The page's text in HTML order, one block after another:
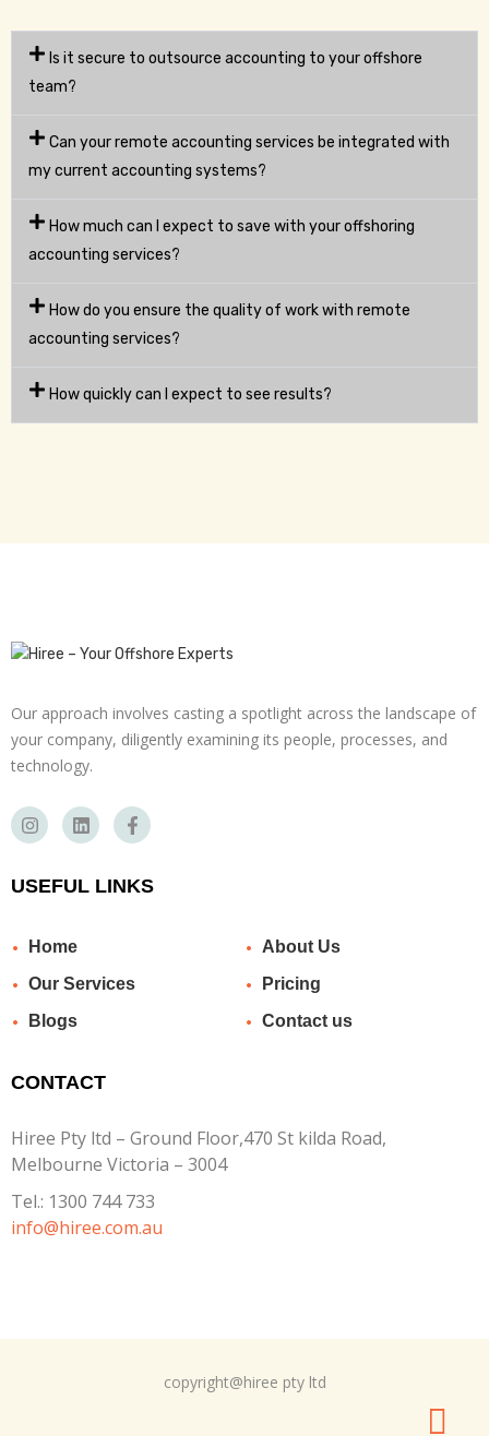
Is it secure to outsource accounting to your offshore
team?
Can your remote accounting services be integrated with
my current accounting systems?
How much can I expect to save with your offshoring
accounting services?
How do you ensure the quality of work with remote
accounting services?
How quickly can I expect to see results?
Our approach involves casting a spotlight across the landscape of
your company, diligently examining its people, processes, and
technology.
USEFUL LINKS
Home
About Us
Our Services
Pricing
Blogs
Contact us
CONTACT
Hiree Pty ltd – Ground Floor,470 St kilda Road,
Melbourne Victoria – 3004
Tel.: 1300 744 733
info@hiree.com.au
copyright@hiree pty ltd